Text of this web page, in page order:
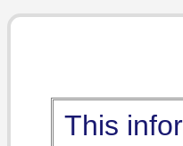
This